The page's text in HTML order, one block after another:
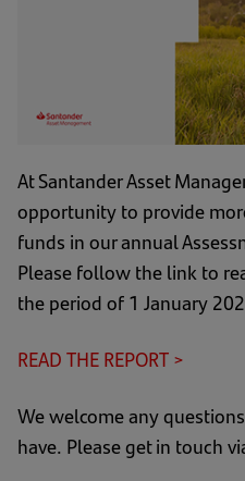
At Santander Asset
opportunity to provide
funds in our annual
Please follow the link to
the period of 1 January
READ THE REPORT >
a
new
We welcome any
have. Please get in touch